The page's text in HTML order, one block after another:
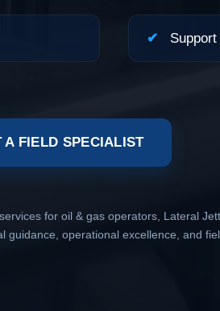
✔
A FIELD SPECIALIST
for oil & gas operators, Lateral
operational excellence, and